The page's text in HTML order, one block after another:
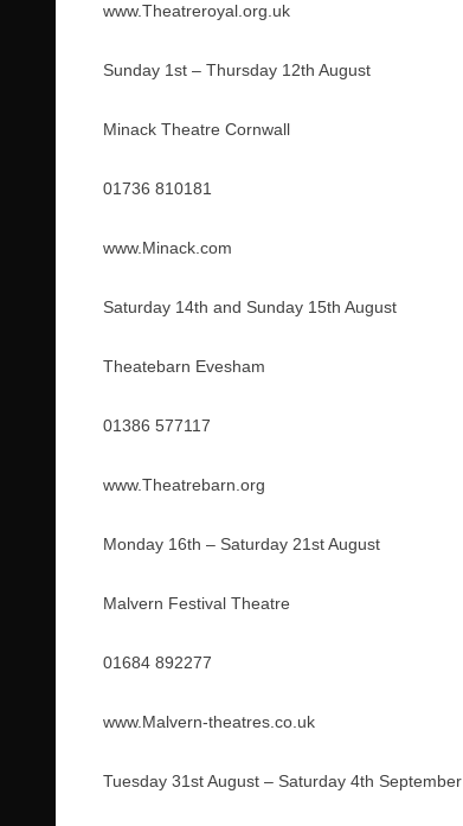
www.Theatreroyal.org.uk
Sunday 1st – Thursday 12th August
Minack Theatre Cornwall
01736 810181
www.Minack.com
Saturday 14th and Sunday 15th August
Theatebarn Evesham
01386 577117
www.Theatrebarn.org
Monday 16th – Saturday 21st August
Malvern Festival Theatre
01684 892277
www.Malvern-theatres.co.uk
Tuesday 31st August – Saturday 4th September